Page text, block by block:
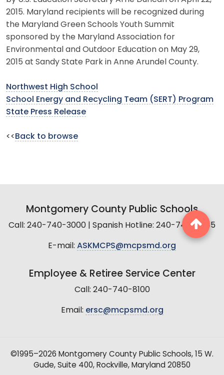
2015. Maryland recipients will be recognized during
the Maryland Green Schools Youth Summit
sponsored by the Maryland Association for
Environmental and Outdoor Education on May 29,
2015 at Sandy State Park in Anne Arundel County.
Northwest High School
School Energy and Recycling Team (SERT) Program
State Press Release
<< Back to browse
Montgomery County Public Schools
Call: 240-740-3000 | Spanish Hotline: 240-740-2845
E-mail: ASKMCPS@mcpsmd.org
Employee & Retiree Service Center
Call: 240-740-8100
Email: ersc@mcpsmd.org
©1995–2026 Montgomery County Public Schools, 15 W.
Gude, Suite 400, Rockville, Maryland 20850